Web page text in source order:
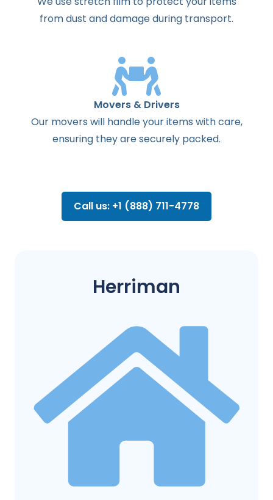
from dust and damage during transport.
Movers & Drivers
Our movers will handle your items with care,
ensuring they are securely packed.
Call us: +1 (888) 711-4778
Herriman